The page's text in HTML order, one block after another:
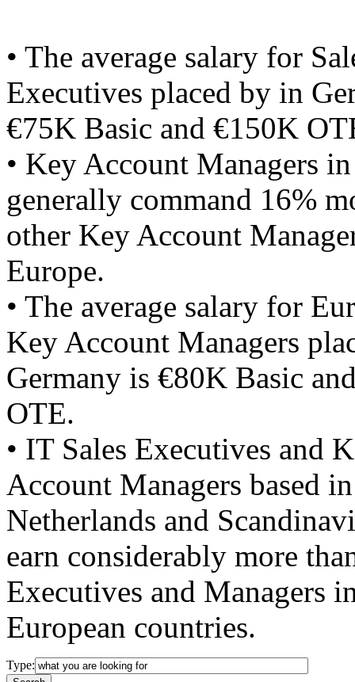
• The average salary for
Executives placed by in
€75K Basic and €150K
• Key Account Managers
generally command 16%
other Key Account
Europe.
• The average salary for
Key Account Managers
Germany is €80K Basic
OTE.
• IT Sales Executives and
Account Managers based
Netherlands and
earn considerably more
Executives and Managers
European countries.
Type: